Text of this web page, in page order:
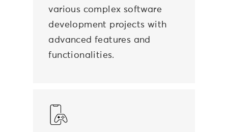
various complex software
development projects with
advanced features and
functionalities.